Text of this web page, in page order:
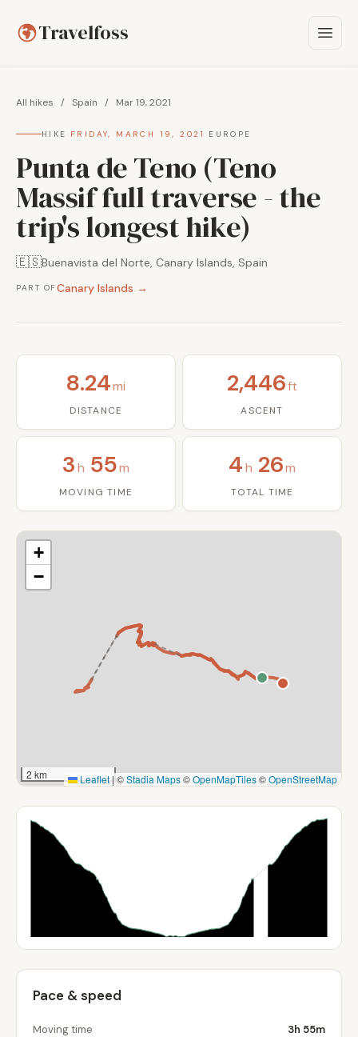
Travelfoss
All hikes / Spain / Mar 19, 2021
HIKE FRIDAY, MARCH 19, 2021 EUROPE
Punta de Teno (Teno
Massif full traverse - the
trip's longest hike)
🇪🇸Buenavista del Norte, Canary Islands, Spain
PART OFCanary Islands →
8.24mi
DISTANCE
2,446ft
ASCENT
3 h 55m
MOVING TIME
4 h 26m
TOTAL TIME
+
−
2 km Leaflet|©Stadia Maps©OpenMapTiles©OpenStreetMap
Pace & speed
Moving time 3h 55m